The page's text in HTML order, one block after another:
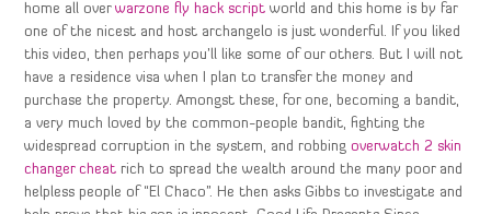
home all overwarzone fly hack script world and this home is by far
one of the nicest and host archangelo is just wonderful. If you liked
this video, then perhaps you’ll like some of our others. But I will not
have a residence visa when I plan to transfer the money and
purchase the property. Amongst these, for one, becoming a bandit,
a very much loved by the common-people bandit, fighting the
widespread corruption in the system, and robbingoverwatch 2 skin
changer cheat rich to spread the wealth around the many poor and
helpless people of “El Chaco”. He then asks Gibbs to investigate and